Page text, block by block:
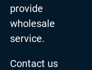
provide
wholesale
service.
Contact us